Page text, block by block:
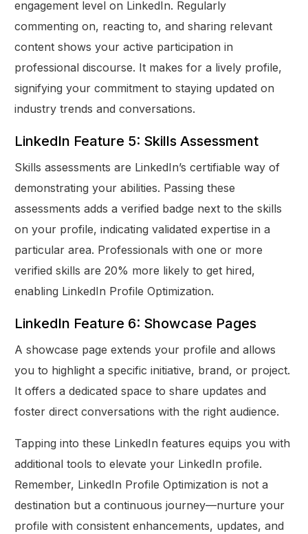
engagement level on LinkedIn. Regularly
commenting on, reacting to, and sharing relevant
content shows your active participation in
professional discourse. It makes for a lively profile,
signifying your commitment to staying updated on
industry trends and conversations.
LinkedIn Feature 5: Skills Assessment
Skills assessments are LinkedIn’s certifiable way of
demonstrating your abilities. Passing these
assessments adds a verified badge next to the skills
on your profile, indicating validated expertise in a
particular area. Professionals with one or more
verified skills are 20% more likely to get hired,
enabling LinkedIn Profile Optimization.
LinkedIn Feature 6: Showcase Pages
A showcase page extends your profile and allows
you to highlight a specific initiative, brand, or project.
It offers a dedicated space to share updates and
foster direct conversations with the right audience.
Tapping into these LinkedIn features equips you with
additional tools to elevate your LinkedIn profile.
Remember, LinkedIn Profile Optimization is not a
destination but a continuous journey—nurture your
profile with consistent enhancements, updates, and